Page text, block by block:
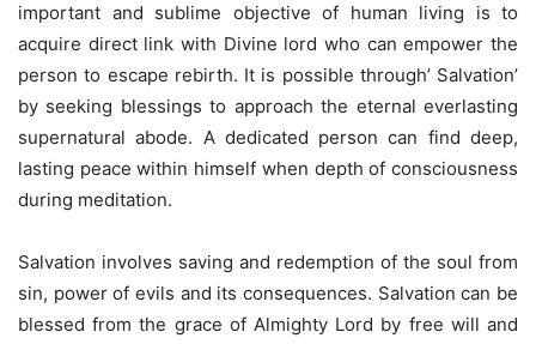
important and sublime objective of human living is to
acquire direct link with Divine lord who can empower the
person to escape rebirth. It is possible through’ Salvation’
by seeking blessings to approach the eternal everlasting
supernatural abode. A dedicated person can find deep,
lasting peace within himself when depth of consciousness
during meditation.
Salvation involves saving and redemption of the soul from
sin, power of evils and its consequences. Salvation can be
blessed from the grace of Almighty Lord by free will and